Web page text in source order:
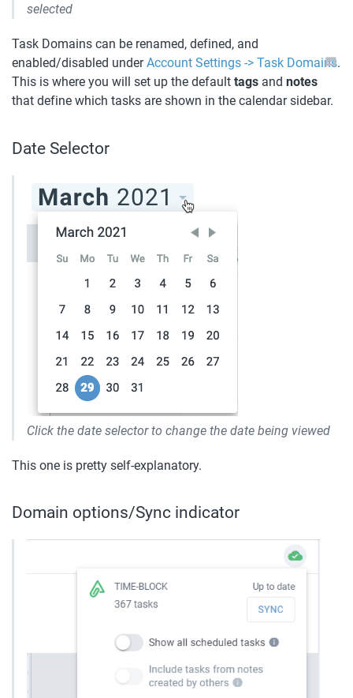
selected
Task Domains can be renamed, defined, and
enabled/disabled under Account Settings -> Task Domains.
This is where you will set up the default tags and notes
that define which tasks are shown in the calendar sidebar.
Date Selector
Click the date selector to change the date being viewed
This one is pretty self-explanatory.
Domain options/Sync indicator